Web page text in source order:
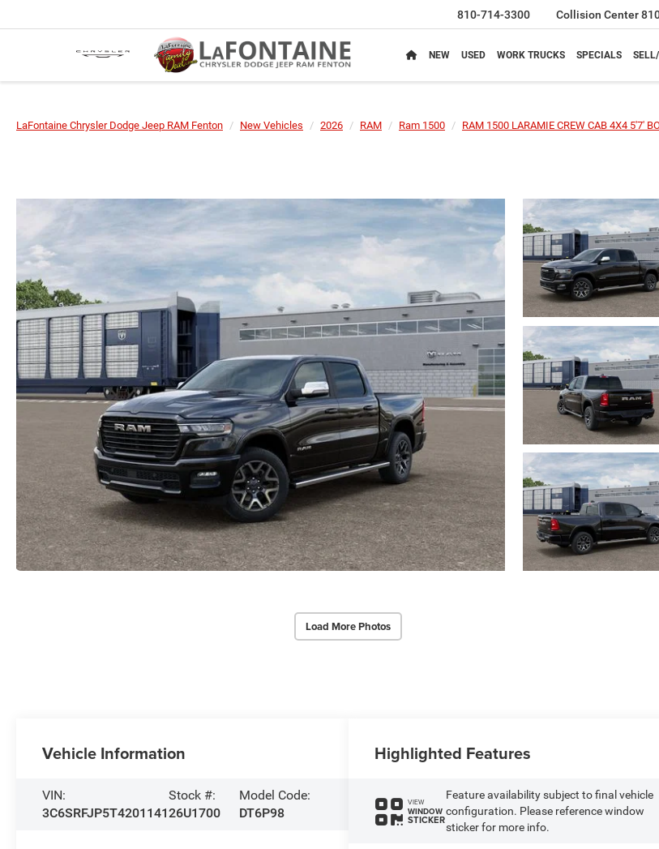
810-714-3300 Collision Center
NEW USED WORK TRUCKS SPECIALS
LaFontaine Chrysler Dodge Jeep RAM Fenton New Vehicles 2026 RAM Ram 1500 RAM 1500 LARAMIE CREW CAB 4X4 5'7'
Load More Photos
Vehicle Information
VIN:
3C6SRFJP5T4201141
Stock #:
26U1700
Model Code:
DT6P98
Highlighted Features
VIEW
WINDOW
STICKER
Feature availability subject to final vehicle
configuration. Please reference window
sticker for more info.